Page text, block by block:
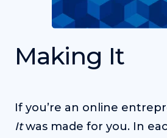
Making It
If you’re an online
Itwas made for you. In